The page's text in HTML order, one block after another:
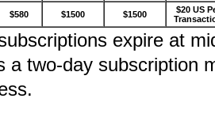
$580 $1500 $1500
$20 US
expire at
a two-day subscription